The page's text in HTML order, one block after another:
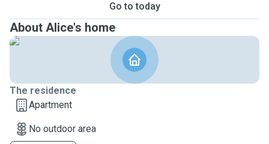
Go to today
About Alice's home
The residence
Apartment
No outdoor area